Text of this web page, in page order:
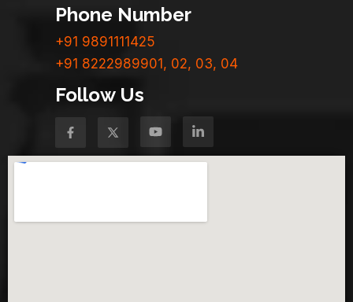
Phone Number
+91 9891111425
+91 8222989901, 02, 03, 04
Follow Us